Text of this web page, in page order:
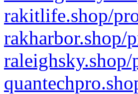
rakitlife.shop/
rakharbor.shop/